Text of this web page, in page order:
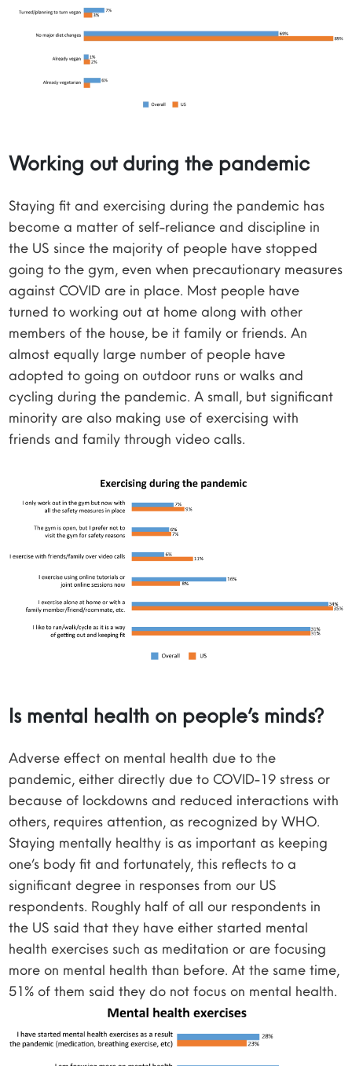
Working out during the pandemic
Staying fit and exercising during the pandemic has
become a matter of self-reliance and discipline in
the US since the majority of people have stopped
going to the gym, even when precautionary measures
against COVID are in place. Most people have
turned to working out at home along with other
members of the house, be it family or friends. An
almost equally large number of people have
adopted to going on outdoor runs or walks and
cycling during the pandemic. A small, but significant
minority are also making use of exercising with
friends and family through video calls.
Is mental health on people’s minds?
Adverse effect on mental health due to the
pandemic, either directly due to COVID-19 stress or
because of lockdowns and reduced interactions with
others, requires attention, as recognized by WHO.
Staying mentally healthy is as important as keeping
one’s body fit and fortunately, this reflects to a
significant degree in responses from our US
respondents. Roughly half of all our respondents in
the US said that they have either started mental
health exercises such as meditation or are focusing
more on mental health than before. At the same time,
51% of them said they do not focus on mental health.